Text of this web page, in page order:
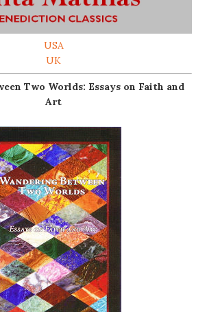
USA
UK
Two Worlds: Essays on Faith and
Art